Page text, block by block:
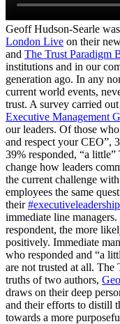
Geoff Hudson-Searle
London Live on their
and The Trust Paradigm
institutions and in our
generation ago. In any
current world events,
trust. A survey carried
Executive Management
our leaders. Of those
and respect your CEO”,
39% responded, “a
change how leaders
the current challenge
employees the same
their#executiveleadership
immediate line
respondent, the more
positively. Immediate
who responded and “a
are not trusted at all. The
truths of two authors,
draws on their deep
and their efforts to distill
towards a more